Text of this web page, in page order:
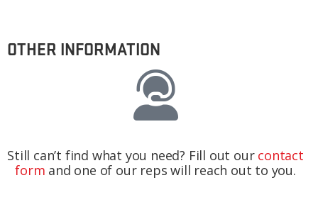
OTHER INFORMATION
Still can’t find what you need? Fill out our contact
form and one of our reps will reach out to you.